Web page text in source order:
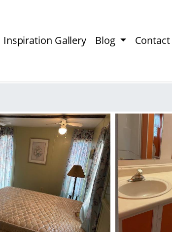
Inspiration Gallery Blog Contact